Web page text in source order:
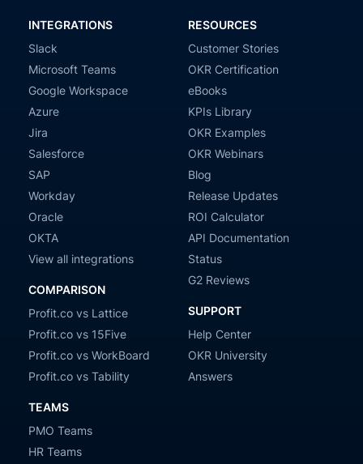
INTEGRATIONS
Slack
Microsoft Teams
Google Workspace
Azure
Jira
Salesforce
SAP
Workday
Oracle
OKTA
View all integrations
COMPARISON
Profit.co vs Lattice
Profit.co vs 15Five
Profit.co vs WorkBoard
Profit.co vs Tability
TEAMS
PMO Teams
HR Teams
RESOURCES
Customer Stories
OKR Certification
eBooks
KPIs Library
OKR Examples
OKR Webinars
Blog
Release Updates
ROI Calculator
API Documentation
Status
G2 Reviews
SUPPORT
Help Center
OKR University
Answers